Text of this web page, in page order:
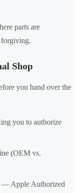
parts are
forgiving.
Shop
you hand over the
you to authorize
(OEM vs.
— Apple Authorized